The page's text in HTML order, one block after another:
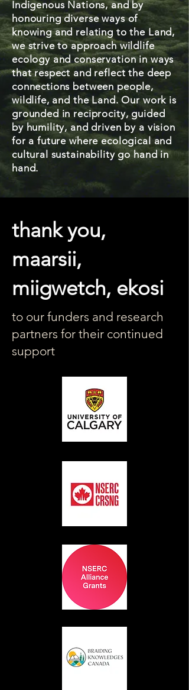
Indigenous Nations, and by
honouring diverse ways of
knowing and relating to the Land,
we strive to approach wildlife
ecology and conservation in ways
that respect and reflect the deep
connections between people,
wildlife, and the Land. Our work is
grounded in reciprocity, guided
by humility, and driven by a vision
for a future where ecological and
cultural sustainability go hand in
hand.
thank you,
maarsii,
miigwetch, ekosi
to our funders and research
partners for their continued
support